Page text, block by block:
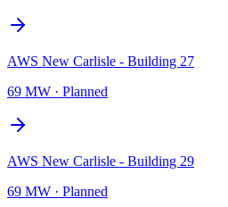
AWS New Carlisle - Building 27
69 MW · Planned
AWS New Carlisle - Building 29
69 MW · Planned